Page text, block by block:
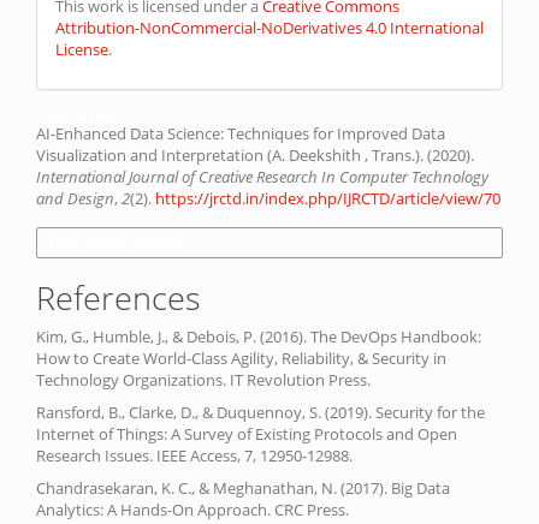
This work is licensed under aCreative Commons
Attribution-NonCommercial-NoDerivatives 4.0 International
License.
AI-Enhanced Data Science: Techniques for Improved Data
Visualization and Interpretation (A. Deekshith , Trans.). (2020).
International Journal of Creative Research In Computer Technology
and Design,2(2). https://jrctd.in/index.php/IJRCTD/article/view/70
References
Kim, G., Humble, J., & Debois, P. (2016). The DevOps Handbook:
How to Create World-Class Agility, Reliability, & Security in
Technology Organizations. IT Revolution Press.
Ransford, B., Clarke, D., & Duquennoy, S. (2019). Security for the
Internet of Things: A Survey of Existing Protocols and Open
Research Issues. IEEE Access, 7, 12950-12988.
Chandrasekaran, K. C., & Meghanathan, N. (2017). Big Data
Analytics: A Hands-On Approach. CRC Press.